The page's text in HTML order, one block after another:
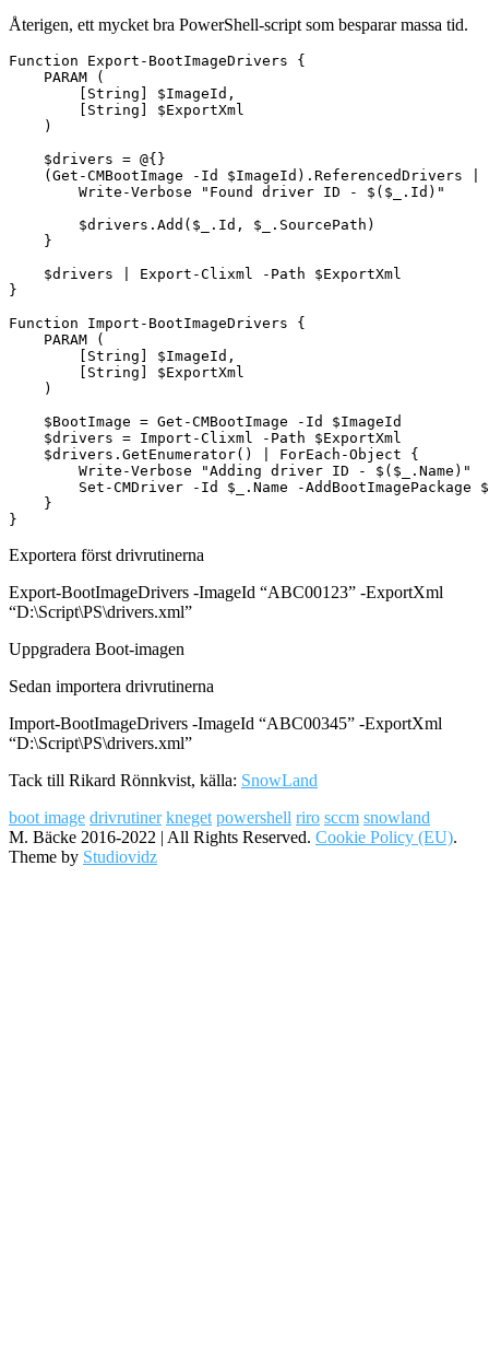
Återigen, ett mycket bra PowerShell-script som besparar massa tid.
Function Export-BootImageDrivers {
    PARAM (
        [String] $ImageId,
        [String] $ExportXml
    )
    $drivers = @{}
(Get-CMBootImage -Id $ImageId).ReferencedDrivers |
        Write-Verbose "Found driver ID - $($_.Id)"
        $drivers.Add($_.Id, $_.SourcePath)
    }
    $drivers | Export-Clixml -Path $ExportXml
}
Function Import-BootImageDrivers {
    PARAM (
        [String] $ImageId,
        [String] $ExportXml
    )
    $BootImage = Get-CMBootImage -Id $ImageId
    $drivers = Import-Clixml -Path $ExportXml
    $drivers.GetEnumerator() | ForEach-Object {
        Write-Verbose "Adding driver ID - $($_.Name)"
Set-CMDriver -Id $_.Name -AddBootImagePackage
    }
}
Exportera först drivrutinerna
Export-BootImageDrivers -ImageId “ABC00123” -ExportXml
“D:\Script\PS\drivers.xml”
Uppgradera Boot-imagen
Sedan importera drivrutinerna
Import-BootImageDrivers -ImageId “ABC00345” -ExportXml
“D:\Script\PS\drivers.xml”
Tack till Rikard Rönnkvist, källa: SnowLand
boot image drivrutiner kneget powershell riro sccm snowland
M. Bäcke 2016-2022 | All Rights Reserved. Cookie Policy (EU).
Theme by Studiovidz